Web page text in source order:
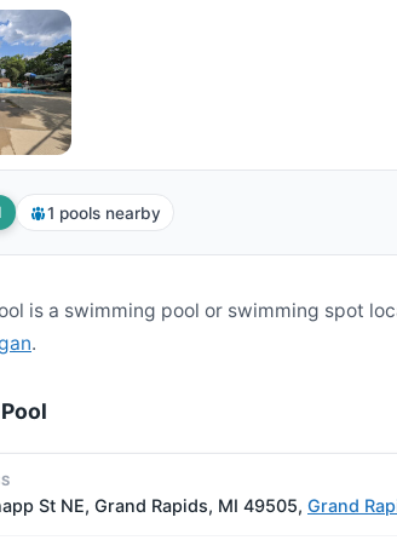
1 pools nearby
is a swimming pool or swimming spot
.
St NE, Grand Rapids, MI 49505, Grand